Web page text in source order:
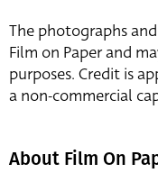
The photographs
Film on Paper and
purposes. Credit is
a non-commercial
About Film On